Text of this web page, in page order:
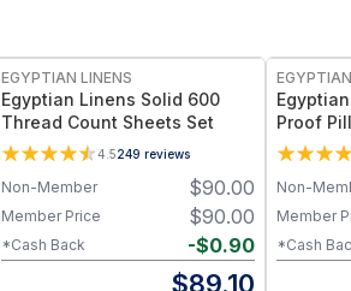
EGYPTIAN LINENS
Egyptian Linens Solid 600
Thread Count Sheets Set
4.5249 reviews
$90.00
Non-Member
$90.00
Member Price
-$0.90
*Cash Back
$89.10
Proof
Thread
Cotton
Non-
Member
*Cash